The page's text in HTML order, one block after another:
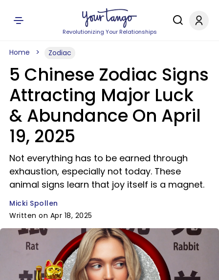
Revolutionizing Your Relationships
Home Zodiac
5 Chinese Zodiac Signs
Attracting Major Luck
& Abundance On April
19, 2025
Not everything has to be earned through
exhaustion, especially not today. These
animal signs learn that joy itself is a magnet.
Micki Spollen
Written on Apr 18, 2025